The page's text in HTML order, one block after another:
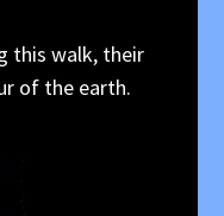
this walk, their
of the earth.